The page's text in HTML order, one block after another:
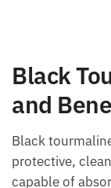
and
Black
protective,
is capable of
directing them